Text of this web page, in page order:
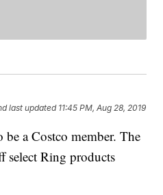
last updated 11:45 PM, Aug 28, 2019
a Costco member. The
select Ring products